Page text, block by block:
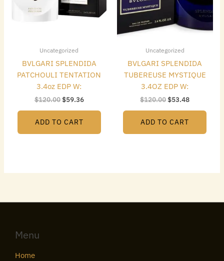
Uncategorized
BVLGARI SPLENDIDA
PATCHOULI TENTATION
3.4oz EDP W:
$120.00$59.36
ADD TO CART
Uncategorized
BVLGARI SPLENDIDA
TUBEREUSE MYSTIQUE
3.4OZ EDP W:
$120.00$53.48
ADD TO CART
Menu
Home